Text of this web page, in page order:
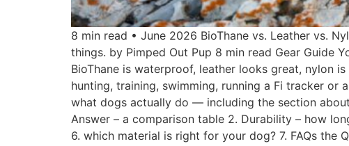
8 min read • June 2026 BioThane vs. Leather vs.
things. by Pimped Out Pup 8 min read Gear Guide
BioThane is waterproof, leather looks great, nylon
hunting, training, swimming, running a Fi tracker
what dogs actually do — including the section
Answer – a comparison table 2. Durability – how
6. which material is right for your dog? 7. FAQs the